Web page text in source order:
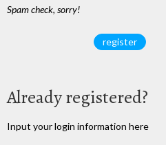
Spam check, sorry!
Already registered?
Input your login information here